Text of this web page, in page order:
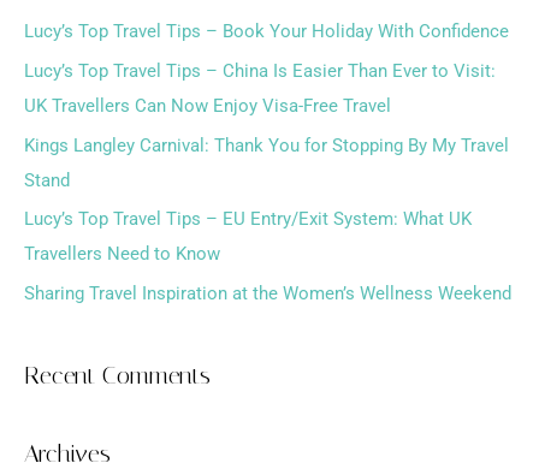
c
h
f
o
r
:
Lucy’s Top Travel Tips – Book Your Holiday With Confidence
Lucy’s Top Travel Tips – China Is Easier Than Ever to Visit:
UK Travellers Can Now Enjoy Visa-Free Travel
Kings Langley Carnival: Thank You for Stopping By My Travel
Stand
Lucy’s Top Travel Tips – EU Entry/Exit System: What UK
Travellers Need to Know
Sharing Travel Inspiration at the Women’s Wellness Weekend
Recent Comments
Archives